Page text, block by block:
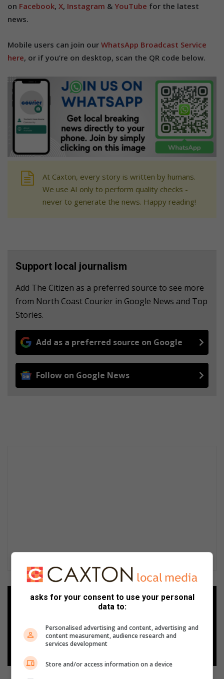
on Facebook, X, Instagram & YouTube for the latest
news.
Mobile users can join our WhatsApp Broadcast Service
here, or if you’re on desktop, scan the QR code below.
At Caxton, every story is written by humans.
We use AI only to perform quality checks -
never to generate the news. Happy reading!
Support local journalism
Add The Citizen as a preferred source to see more
from North Coast Courier in Google News and Top
Stories.
Add as a preferred source on Google
Follow on Google News
Add as a preferred source on
Follow on Google News
asks for your consent to use your personal
data to:
Personalised advertising and content, advertising and
content measurement, audience research and
services development
Store and/or access information on a device